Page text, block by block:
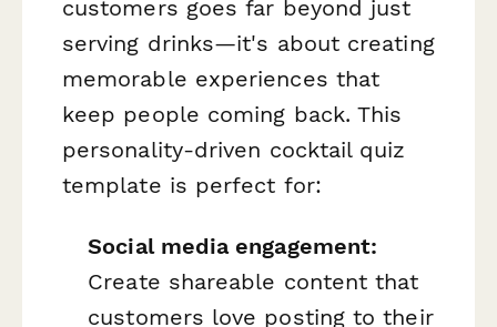
customers goes far beyond just
serving drinks—it's about creating
memorable experiences that
keep people coming back. This
personality-driven cocktail quiz
template is perfect for:
Social media engagement:
Create shareable content that
customers love posting to their